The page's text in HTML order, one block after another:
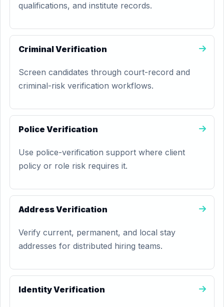
qualifications, and institute records.
Criminal Verification
Screen candidates through court-record and
criminal-risk verification workflows.
Police Verification
Use police-verification support where client
policy or role risk requires it.
Address Verification
Verify current, permanent, and local stay
addresses for distributed hiring teams.
Identity Verification